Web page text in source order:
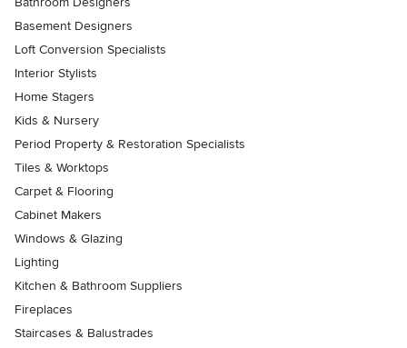
Basement Designers
Loft Conversion Specialists
Interior Stylists
Home Stagers
Kids & Nursery
Period Property & Restoration Specialists
Tiles & Worktops
Carpet & Flooring
Cabinet Makers
Windows & Glazing
Lighting
Kitchen & Bathroom Suppliers
Fireplaces
Staircases & Balustrades